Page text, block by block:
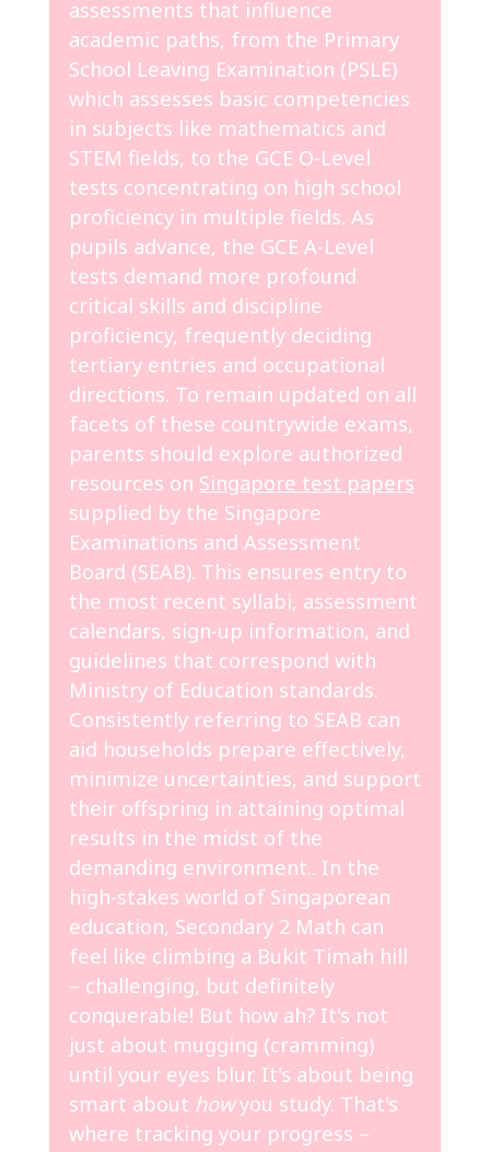
assessments that influence
academic paths, from the Primary
School Leaving Examination (PSLE)
which assesses basic competencies
in subjects like mathematics and
STEM fields, to the GCE O-Level
tests concentrating on high school
proficiency in multiple fields. As
pupils advance, the GCE A-Level
tests demand more profound
critical skills and discipline
proficiency, frequently deciding
tertiary entries and occupational
directions. To remain updated on all
facets of these countrywide exams,
parents should explore authorized
resources on Singapore test papers
supplied by the Singapore
Examinations and Assessment
Board (SEAB). This ensures entry to
the most recent syllabi, assessment
calendars, sign-up information, and
guidelines that correspond with
Ministry of Education standards.
Consistently referring to SEAB can
aid households prepare effectively,
minimize uncertainties, and support
their offspring in attaining optimal
results in the midst of the
demanding environment.. In the
high-stakes world of Singaporean
education, Secondary 2 Math can
feel like climbing a Bukit Timah hill
– challenging, but definitely
conquerable! But how ah? It's not
just about mugging (cramming)
until your eyes blur. It's about being
smart about howyou study. That's
where tracking your progress –